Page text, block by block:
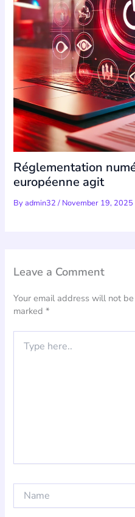
Réglementation
européenne agit
Byadmin32/ November 19, 2025
Leave a Comment
Your email address will not
marked*
here..